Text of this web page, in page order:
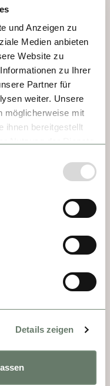
und Anzeigen zu
Medien anbieten
Website zu
zu Ihrer
Partner für
weiter. Unsere
möglicherweise mit
ihnen bereitgestellt
Details zeigen
French
quarter,
market squares,
Gothic St.
where tradition
is buried.
DU-
Rhône Valley
du-Pape is,
with papal